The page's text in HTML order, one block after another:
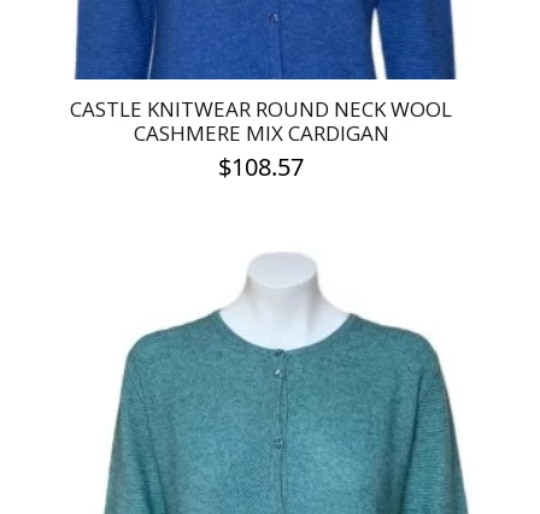
page
CASTLE KNITWEAR ROUND NECK WOOL
CASHMERE MIX CARDIGAN
$108.57
multiple
variants.
The
options
may
be
chosen
on